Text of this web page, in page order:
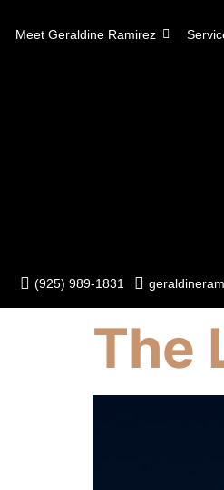
Meet Geraldine Ramirez
(925) 989-1831
The